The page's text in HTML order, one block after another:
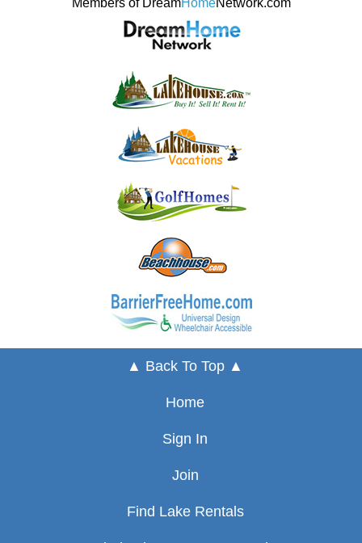
▲ Back To Top ▲
Home
Sign In
Join
Find Lake Rentals